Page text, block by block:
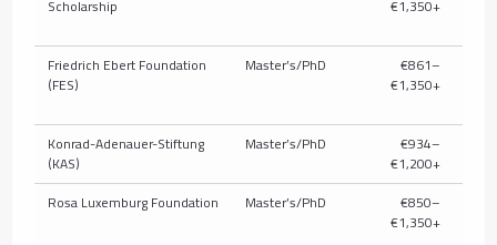
Scholarship €1,350+
Friedrich Ebert Foundation
(FES)
Master’s/PhD €861–
€1,350+
Konrad-Adenauer-Stiftung
(KAS)
Master’s/PhD €934–
€1,200+
Rosa Luxemburg Foundation Master’s/PhD €850–
€1,350+